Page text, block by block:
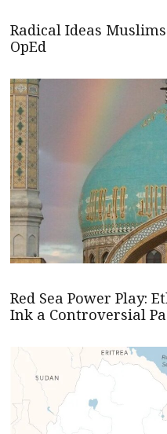
Radical Ideas
OpEd
Red Sea Power Play:
Ink a Controversial